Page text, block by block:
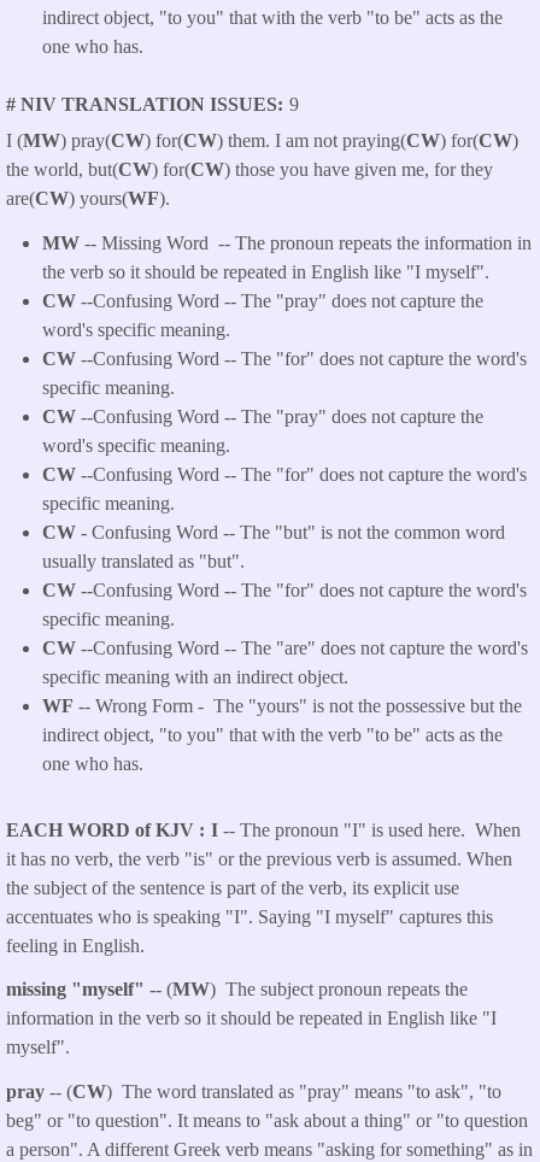
indirect object, "to you" that with the verb "to be" acts as the
one who has.
# NIV TRANSLATION ISSUES 9
I (MW) pray(CW) for(CW) them. I am not praying(CW) for(CW)
the world, but(CW) for(CW) those you have given me, for they
are(CW) yours(WF).
MW -- Missing Word -- The pronoun repeats the information in
the verb so it should be repeated in English like "I myself".
CW --Confusing Word -- The "pray" does not capture the
word's specific meaning.
CW --Confusing Word -- The "for" does not capture the word's
specific meaning.
CW --Confusing Word -- The "pray" does not capture the
word's specific meaning.
CW --Confusing Word -- The "for" does not capture the word's
specific meaning.
CW - Confusing Word -- The "but" is not the common word
usually translated as "but".
CW --Confusing Word -- The "for" does not capture the word's
specific meaning.
CW --Confusing Word -- The "are" does not capture the word's
specific meaning with an indirect object.
WF -- Wrong Form - The "yours" is not the possessive but the
indirect object, "to you" that with the verb "to be" acts as the
one who has.
EACH WORD of KJV I -- The pronoun "I" is used here. When
it has no verb, the verb "is" or the previous verb is assumed. When
the subject of the sentence is part of the verb, its explicit use
accentuates who is speaking "I". Saying "I myself" captures this
feeling in English.
missing "myself" -- (MW) The subject pronoun repeats the
information in the verb so it should be repeated in English like "I
myself".
pray -- (CW) The word translated as "pray" means "to ask", "to
beg" or "to question". It means to "ask about a thing" or "to question
a person". A different Greek verb means "asking for something" as in